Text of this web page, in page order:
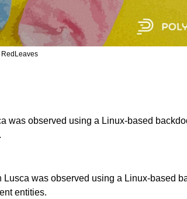
was observed using a Linux-based
was observed using a Linux-based
entities.